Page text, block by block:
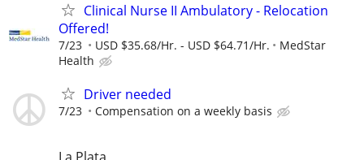
Clinical Nurse II Ambulatory - Relocation
Offered!
7/23 USD $35.68/Hr. - USD $64.71/Hr.
MedStar
Health
Driver needed
7/23 Compensation on a weekly basis